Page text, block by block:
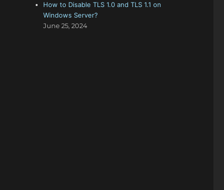
How to Disable TLS 1.0 and TLS 1.1 on
Windows Server?
June 25, 2024